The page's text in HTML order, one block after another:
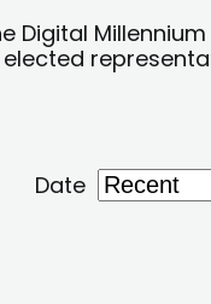
Millennium